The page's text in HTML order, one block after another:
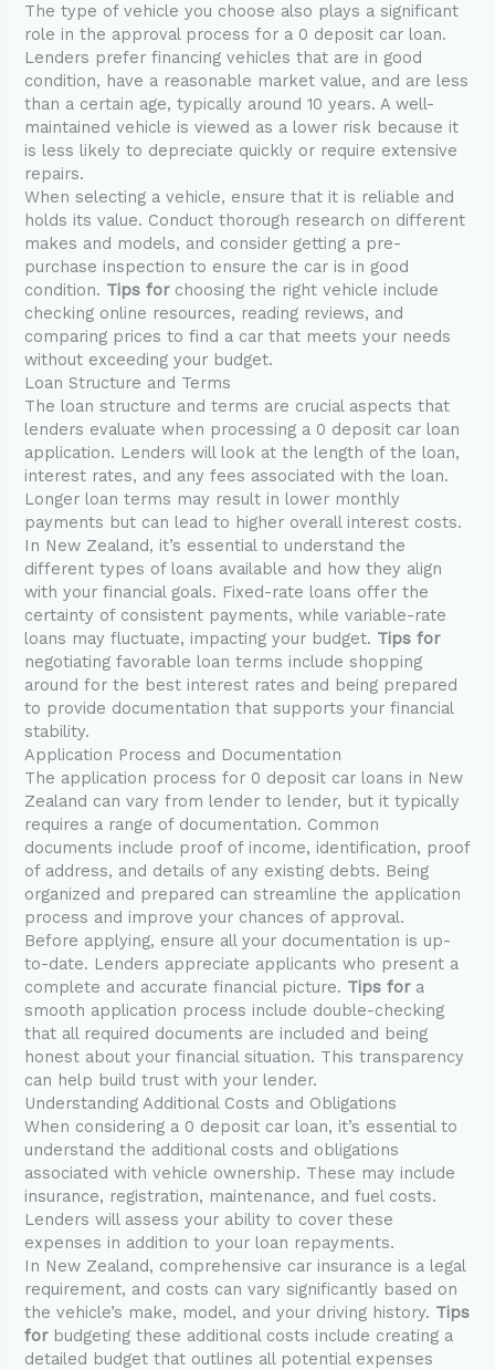
The type of vehicle you choose also plays a significant
role in the approval process for a 0 deposit car loan.
Lenders prefer financing vehicles that are in good
condition, have a reasonable market value, and are less
than a certain age, typically around 10 years. A well-
maintained vehicle is viewed as a lower risk because it
is less likely to depreciate quickly or require extensive
repairs.
When selecting a vehicle, ensure that it is reliable and
holds its value. Conduct thorough research on different
makes and models, and consider getting a pre-
purchase inspection to ensure the car is in good
condition. Tips forchoosing the right vehicle include
checking online resources, reading reviews, and
comparing prices to find a car that meets your needs
without exceeding your budget.
Loan Structure and Terms
The loan structure and terms are crucial aspects that
lenders evaluate when processing a 0 deposit car loan
application. Lenders will look at the length of the loan,
interest rates, and any fees associated with the loan.
Longer loan terms may result in lower monthly
payments but can lead to higher overall interest costs.
In New Zealand, it’s essential to understand the
different types of loans available and how they align
with your financial goals. Fixed-rate loans offer the
certainty of consistent payments, while variable-rate
loans may fluctuate, impacting your budget. Tips for
negotiating favorable loan terms include shopping
around for the best interest rates and being prepared
to provide documentation that supports your financial
stability.
Application Process and Documentation
The application process for 0 deposit car loans in New
Zealand can vary from lender to lender, but it typically
requires a range of documentation. Common
documents include proof of income, identification, proof
of address, and details of any existing debts. Being
organized and prepared can streamline the application
process and improve your chances of approval.
Before applying, ensure all your documentation is up-
to-date. Lenders appreciate applicants who present a
complete and accurate financial picture. Tips fora
smooth application process include double-checking
that all required documents are included and being
honest about your financial situation. This transparency
can help build trust with your lender.
Understanding Additional Costs and Obligations
When considering a 0 deposit car loan, it’s essential to
understand the additional costs and obligations
associated with vehicle ownership. These may include
insurance, registration, maintenance, and fuel costs.
Lenders will assess your ability to cover these
expenses in addition to your loan repayments.
In New Zealand, comprehensive car insurance is a legal
requirement, and costs can vary significantly based on
the vehicle’s make, model, and your driving history. Tips
forbudgeting these additional costs include creating a
detailed budget that outlines all potential expenses